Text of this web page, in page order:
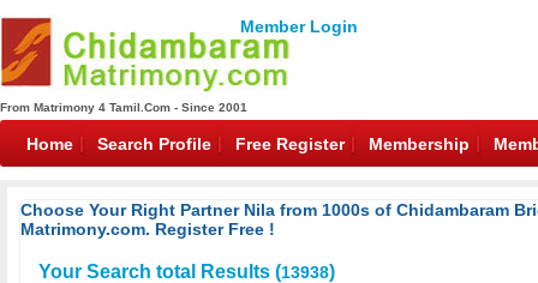
Member Login
From Matrimony 4 Tamil.Com - Since 2001
Home Search Profile Free Register Membership
Choose Your Right Partner Nila from 1000s of Chidambaram
Matrimony.com. Register Free !
Your Search total Results (13938)